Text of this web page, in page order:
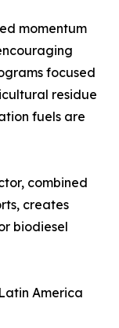
momentum
focused
residue
fuels are
combined
creates
biodiesel
America